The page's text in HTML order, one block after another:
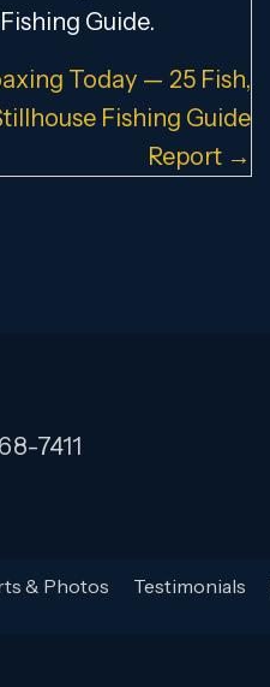
Guide.
Today — 25 Fish,
Fishing Guide
Report →
7411
& Photos Testimonials